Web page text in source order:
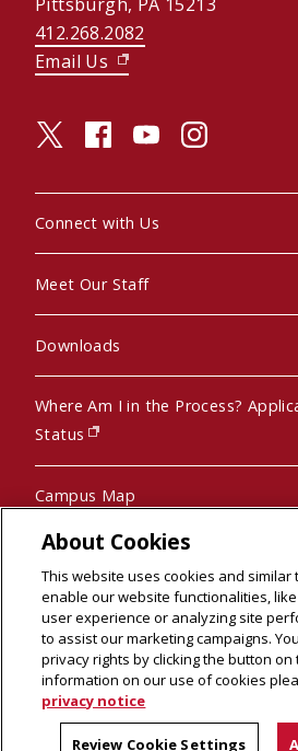
412.268.2082
Email Us (opens in new window)
twitter (opens in a new window)
facebook (opens in a
youtube (opens in
instagram
Connect with Us
Meet Our Staff
Downloads
Where Am I in the Process?
Status
(opens in new window)
Campus Map
Pre-College Programs
© 2026 Carnegie
About Cookies
This website uses cookies and similar
enable our website functionalities,
user experience or analyzing site
to assist our marketing campaigns.
privacy rights by clicking the button on
information on our use of cookies
privacy notice
Review Cookie Settings